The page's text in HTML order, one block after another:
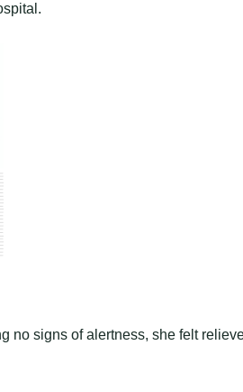
no signs of alertness, she felt